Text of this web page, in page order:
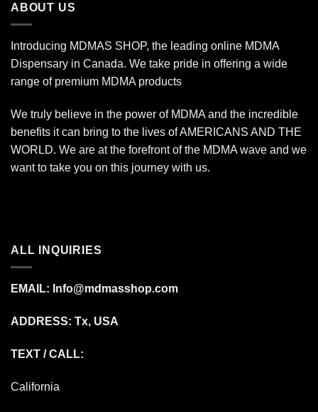
ABOUT US
Introducing MDMAS SHOP, the leading online MDMA
Dispensary in Canada. We take pride in offering a wide
range of premium MDMA products
We truly believe in the power of MDMA and the incredible
benefits it can bring to the lives of AMERICANS AND THE
WORLD. We are at the forefront of the MDMA wave and we
want to take you on this journey with us.
ALL INQUIRIES
EMAIL: Info@mdmasshop.com
ADDRESS: Tx, USA
TEXT / CALL:
California